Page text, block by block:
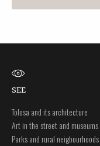
SEE
Tolosa and its architecture
Art in the street and museums
Parks and rural neigbourhoods